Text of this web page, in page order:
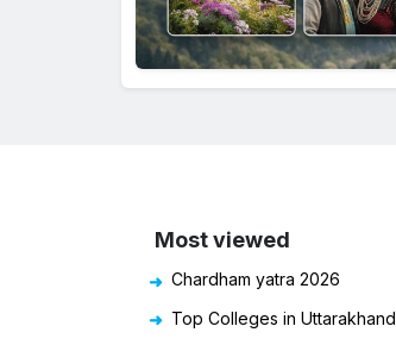
Most viewed
Chardham yatra 2026
Top Colleges in Uttarakhand